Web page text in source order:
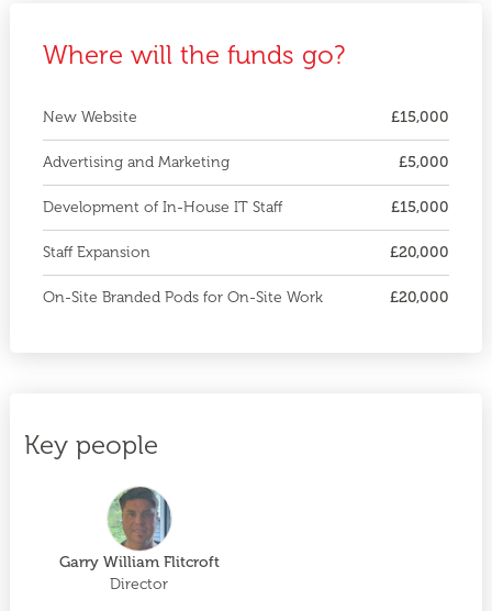
Where will the funds go?
New Website £15,000
Advertising and Marketing £5,000
Development of In-House IT Staff £15,000
Staff Expansion £20,000
On-Site Branded Pods for On-Site Work £20,000
Key people
Garry William Flitcroft
Director